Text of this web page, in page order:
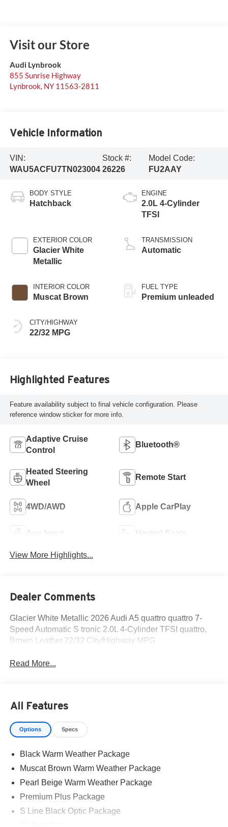
Visit our Store
Audi Lynbrook
855 Sunrise Highway
Lynbrook, NY 11563-2811
Vehicle Information
VIN:
WAU5ACFU7TN023004
Stock #:
26226
Model Code:
FU2AAY
BODY STYLE
Hatchback
EXTERIOR COLOR
Glacier White
Metallic
INTERIOR COLOR
Muscat Brown
CITY/HIGHWAY
22/32 MPG
ENGINE
2.0L 4-Cylinder
TFSI
TRANSMISSION
Automatic
FUEL TYPE
Premium unleaded
Highlighted Features
Feature availability subject to final vehicle configuration. Please
reference window sticker for more info.
Adaptive Cruise
Control
Bluetooth®
Heated Steering
Wheel
Remote Start
4WD/AWD Apple CarPlay
Aux Input Heated Seats
View More Highlights...
Dealer Comments
Glacier White Metallic 2026 Audi A5 quattro quattro 7-
Speed Automatic S tronic 2.0L 4-Cylinder TFSI quattro,
Brown Leather.22/32 City/Highway MPG
Read More...
All Features
Options Specs
Black Warm Weather Package
Muscat Brown Warm Weather Package
Pearl Beige Warm Weather Package
Premium Plus Package
S Line Black Optic Package